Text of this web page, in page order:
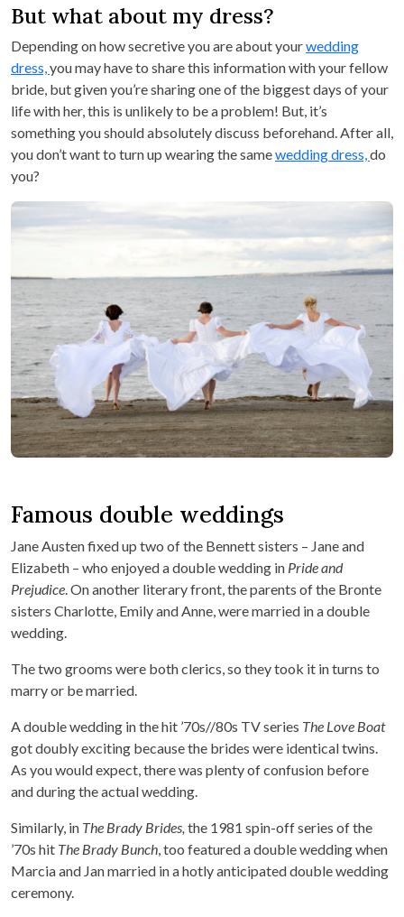
But what about my dress?
Depending on how secretive you are about yourwedding
dress, you may have to share this information with your fellow
bride, but given you’re sharing one of the biggest days of your
life with her, this is unlikely to be a problem! But, it’s
something you should absolutely discuss beforehand. After all,
you don’t want to turn up wearing the samewedding dress, do
you?
Famous double weddings
Jane Austen fixed up two of the Bennett sisters – Jane and
Elizabeth – who enjoyed a double wedding in Pride and
Prejudice . On another literary front, the parents of the Bronte
sisters Charlotte, Emily and Anne, were married in a double
wedding.
The two grooms were both clerics, so they took it in turns to
marry or be married.
A double wedding in the hit ’70s//80s TV series The Love Boat
got doubly exciting because the brides were identical twins.
As you would expect, there was plenty of confusion before
and during the actual wedding.
Similarly, in The Brady Brides, the 1981 spin-off series of the
’70s hit The Brady Bunch , too featured a double wedding when
Marcia and Jan married in a hotly anticipated double wedding
ceremony.